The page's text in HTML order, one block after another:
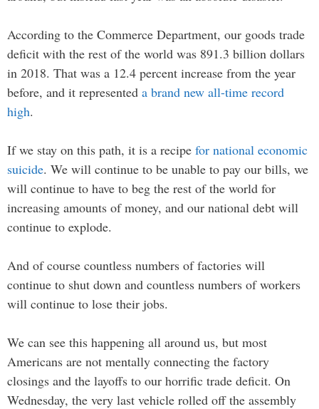
According to the Commerce Department, our goods trade
deficit with the rest of the world was 891.3 billion dollars
in 2018. That was a 12.4 percent increase from the year
before, and it represented a brand new all-time record
high.
If we stay on this path, it is a recipe for national economic
suicide. We will continue to be unable to pay our bills, we
will continue to have to beg the rest of the world for
increasing amounts of money, and our national debt will
continue to explode.
And of course countless numbers of factories will
continue to shut down and countless numbers of workers
will continue to lose their jobs.
We can see this happening all around us, but most
Americans are not mentally connecting the factory
closings and the layoffs to our horrific trade deficit. On
Wednesday, the very last vehicle rolled off the assembly